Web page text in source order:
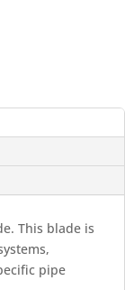
This blade is
pipe